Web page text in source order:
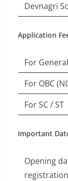
Devnagri
Application
For
For OBC
For SC / ST
Important
Opening